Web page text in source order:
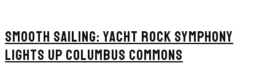
SMOOTH SAILING: YACHT ROCK SYMPHONY
LIGHTS UP COLUMBUS COMMONS